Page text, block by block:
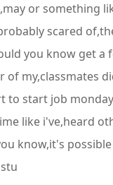
or something
scared
you know get a
of my,classmates
to start job
like i've,heard
know,it's